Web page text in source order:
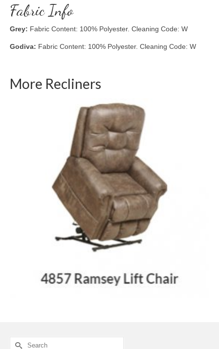
Fabric Info
Grey: Fabric Content: 100% Polyester. Cleaning Code: W
Godiva: Fabric Content: 100% Polyester. Cleaning Code: W
More Recliners
Search